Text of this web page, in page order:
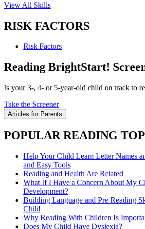
View All Skills
RISK FACTORS
Risk Factors
Reading BrightStart!
Is your 3-, 4- or 5-year-old child on track to
Take the Screener
Articles for Parents
POPULAR READING
Help Your Child Learn Letter Names
and Easy Tools
Reading and Health Are Related
What If I Have a Concern About My
Development?
Building Language and Pre-Reading
Child
Why Reading With Children Is
Does My Child Have Dyslexia?